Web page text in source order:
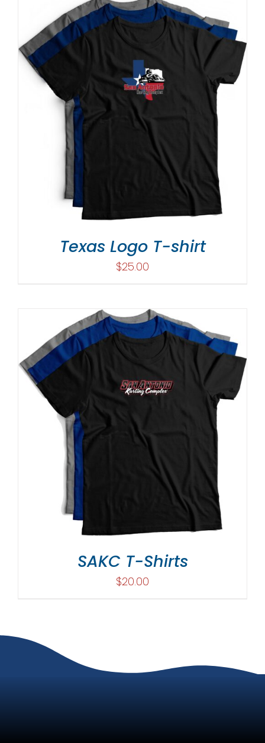
Texas Logo T-shirt
$25.00
SAKC T-Shirts
$20.00